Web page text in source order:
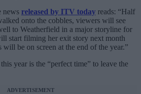
news released by ITV today reads: “Half
onto the cobbles, viewers will see
to Weatherfield in a major storyline for
start filming her exit story next month
will be on screen at the end of the year.”
year is the “perfect time” to leave the
ADVERTISEMENT